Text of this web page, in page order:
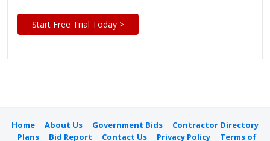
Start Free Trial Today >
Home About Us Government Bids
Contractor Directory
Plans
Bid Report Contact Us Privacy Policy
Terms of